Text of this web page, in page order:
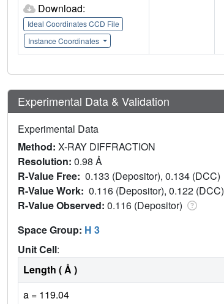
Download:
Ideal Coordinates CCD File
Instance Coordinates
Experimental Data & Validation
Experimental Data
Method: X-RAY DIFFRACTION
Resolution: 0.98 Å
R-Value Free: 0.133 (Depositor), 0.134 (DCC)
R-Value Work: 0.116 (Depositor), 0.122 (DCC)
R-Value Observed: 0.116 (Depositor)
Space Group: H 3
Unit Cell:
Length ( Å )
a = 119.04